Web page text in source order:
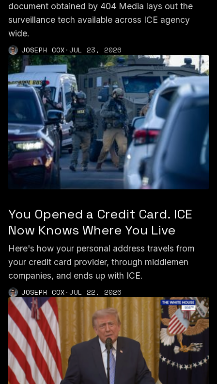
document obtained by 404 Media lays out the
surveillance tech available across ICE agency
wide.
JOSEPH COX·JUL 23, 2026
You Opened a Credit Card. ICE
Now Knows Where You Live
Here's how your personal address travels from
your credit card provider, through middlemen
companies, and ends up with ICE.
JOSEPH COX·JUL 22, 2026